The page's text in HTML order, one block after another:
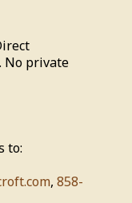
No private
to:
, 858-